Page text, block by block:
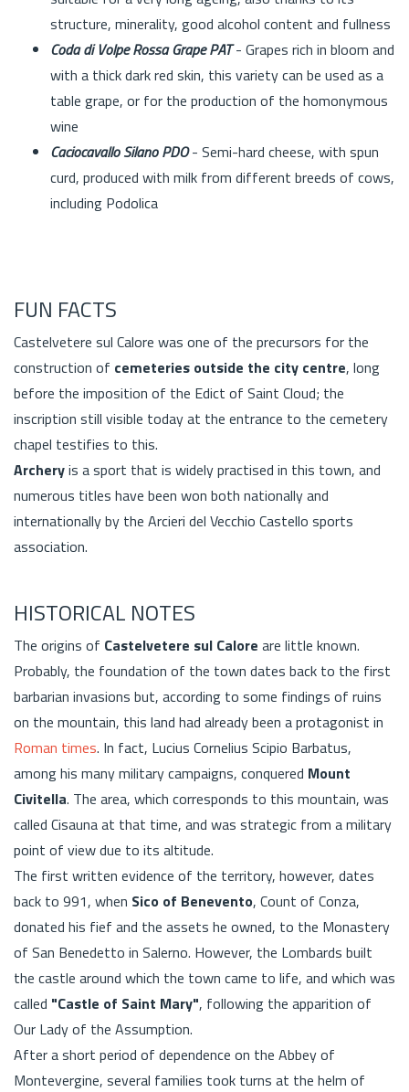
structure, minerality, good alcohol content and fullness
Coda di Volpe Rossa Grape PAT- Grapes rich in bloom and
with a thick dark red skin, this variety can be used as a
table grape, or for the production of the homonymous
wine
Caciocavallo Silano PDO- Semi-hard cheese, with spun
curd, produced with milk from different breeds of cows,
including Podolica
FUN FACTS
Castelvetere sul Calore was one of the precursors for the
construction of cemeteries outside the city centre, long
before the imposition of the Edict of Saint Cloud; the
inscription still visible today at the entrance to the cemetery
chapel testifies to this.
Archeryis a sport that is widely practised in this town, and
numerous titles have been won both nationally and
internationally by the Arcieri del Vecchio Castello sports
association.
HISTORICAL NOTES
The origins of Castelvetere sul Calore are little known.
Probably, the foundation of the town dates back to the first
barbarian invasions but, according to some findings of ruins
on the mountain, this land had already been a protagonist in
Roman times. In fact, Lucius Cornelius Scipio Barbatus,
among his many military campaigns, conquered Mount
Civitella. The area, which corresponds to this mountain, was
called Cisauna at that time, and was strategic from a military
point of view due to its altitude.
The first written evidence of the territory, however, dates
back to 991, when Sico of Benevento, Count of Conza,
donated his fief and the assets he owned, to the Monastery
of San Benedetto in Salerno. However, the Lombards built
the castle around which the town came to life, and which was
called "Castle of Saint Mary", following the apparition of
Our Lady of the Assumption.
After a short period of dependence on the Abbey of
Montevergine, several families took turns at the helm of